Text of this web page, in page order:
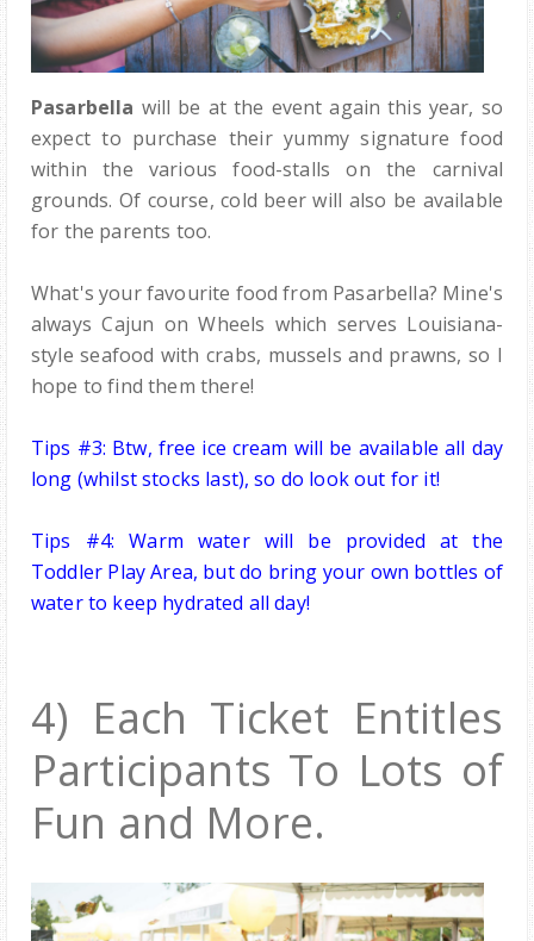
Pasarbella will be at the event again this year, so
expect to purchase their yummy signature food
within the various food-stalls on the carnival
grounds. Of course, cold beer will also be available
for the parents too.
What's your favourite food from Pasarbella? Mine's
always Cajun on Wheels which serves Louisiana-
style seafood with crabs, mussels and prawns, so I
hope to find them there!
Tips #3: Btw, free ice cream will be available all day
long (whilst stocks last), so do look out for it!
Tips #4:Warm water will be provided at the
Toddler Play Area, butdo bring your own bottles of
waterto keep hydrated all day!
4) Each Ticket Entitles
Participants To Lots of
Fun and More.